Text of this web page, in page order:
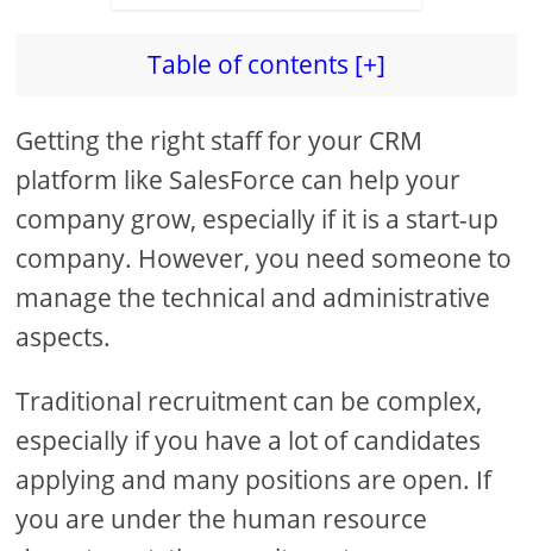
Table of contents [+]
Getting the right staff for your CRM
platform like SalesForce can help your
company grow, especially if it is a start-up
company. However, you need someone to
manage the technical and administrative
aspects.
Traditional recruitment can be complex,
especially if you have a lot of candidates
applying and many positions are open. If
you are under the human resource